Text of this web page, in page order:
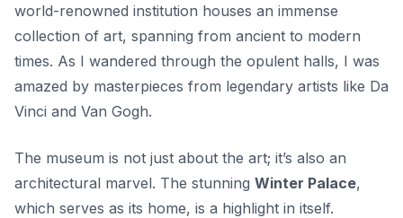
world-renowned institution houses an immense
collection of art, spanning from ancient to modern
times. As I wandered through the opulent halls, I was
amazed by masterpieces from legendary artists like Da
Vinci and Van Gogh.
The museum is not just about the art; it’s also an
architectural marvel. The stunning Winter Palace,
which serves as its home, is a highlight in itself.